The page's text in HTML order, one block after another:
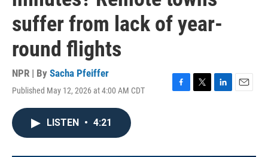
suffer from lack of year-
round flights
NPR | By Sacha Pfeiffer
Published May 12, 2026 at 4:00 AM CDT
F
T
L
E
LISTEN • 4:21